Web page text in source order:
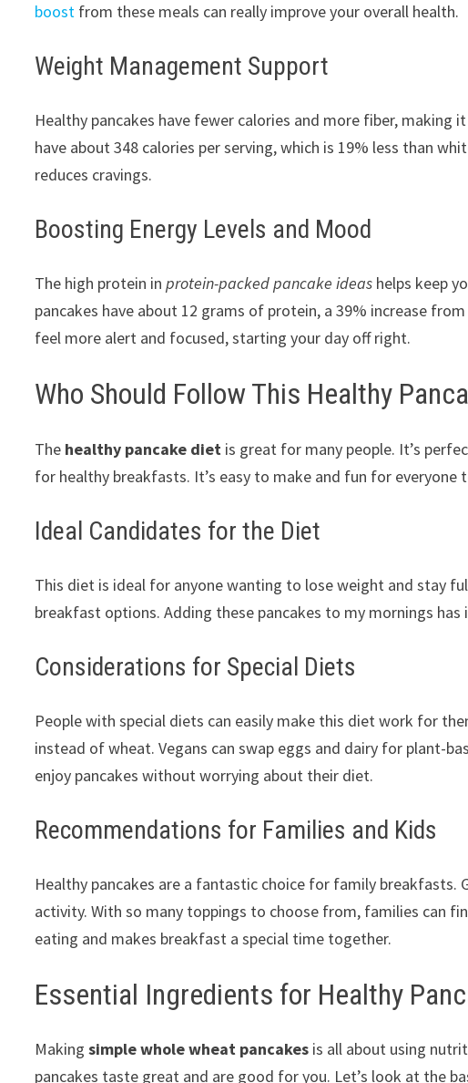
boost from these meals can really improve your overall health.
Weight Management Support
Healthy pancakes have fewer calories and more fiber, making
have about 348 calories per serving, which is 19% less than
reduces cravings.
Boosting Energy Levels and Mood
The high protein inprotein-packed pancake ideas helps keep
pancakes have about 12 grams of protein, a 39% increase
feel more alert and focused, starting your day off right.
Who Should Follow This Healthy
The healthy pancake diet is great for many people. It’s
for healthy breakfasts. It’s easy to make and fun for everyone
Ideal Candidates for the Diet
This diet is ideal for anyone wanting to lose weight and stay
breakfast options. Adding these pancakes to my mornings has
Considerations for Special Diets
People with special diets can easily make this diet work for
instead of wheat. Vegans can swap eggs and dairy for plant-
enjoy pancakes without worrying about their diet.
Recommendations for Families and Kids
Healthy pancakes are a fantastic choice for family breakfasts.
activity. With so many toppings to choose from, families can
eating and makes breakfast a special time together.
Essential Ingredients for Healthy
Makingsimple whole wheat pancakes is all about using
pancakes taste great and are good for you. Let’s look at the